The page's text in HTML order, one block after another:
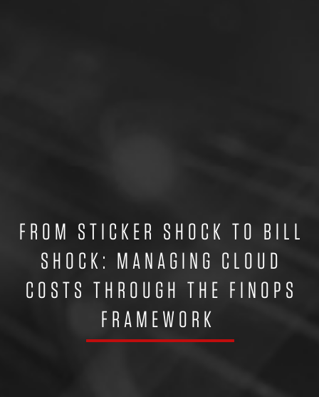
FROM STICKER SHOCK TO BILL
SHOCK: MANAGING CLOUD
COSTS THROUGH THE FINOPS
FRAMEWORK